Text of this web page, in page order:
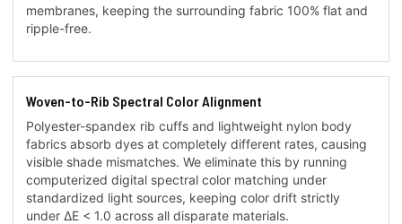
membranes, keeping the surrounding fabric 100% flat and
ripple-free.
Woven-to-Rib Spectral Color Alignment
Polyester-spandex rib cuffs and lightweight nylon body
fabrics absorb dyes at completely different rates, causing
visible shade mismatches. We eliminate this by running
computerized digital spectral color matching under
standardized light sources, keeping color drift strictly
under ΔE < 1.0 across all disparate materials.